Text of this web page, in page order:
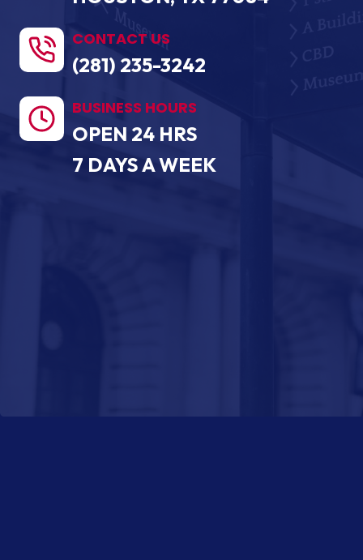
CONTACT US
(281) 235-3242
BUSINESS HOURS
OPEN 24 HRS
7 DAYS A WEEK